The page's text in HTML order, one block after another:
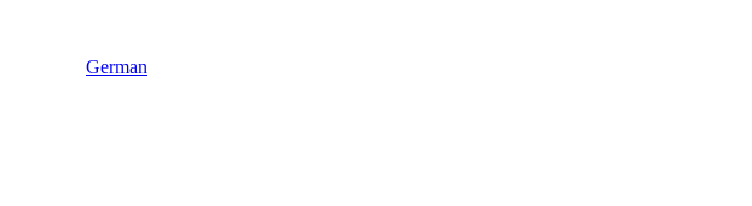
German